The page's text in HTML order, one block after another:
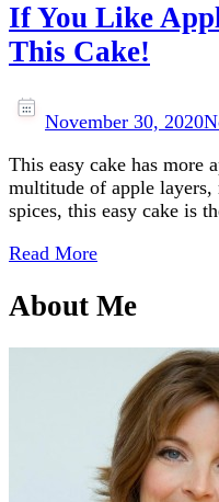
If You Like
This Cake!
November 30, 2020
This easy cake has more
multitude of apple layers,
spices, this easy cake is
Read More
About Me